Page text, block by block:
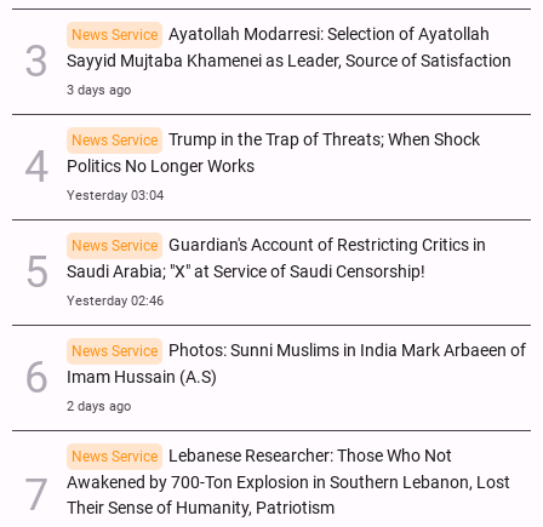
News Service
Ayatollah Modarresi: Selection of Ayatollah
Sayyid Mujtaba Khamenei as Leader, Source of Satisfaction
3 days ago
News Service
Trump in the Trap of Threats; When Shock
Politics No Longer Works
Yesterday 03:04
News Service
Guardian's Account of Restricting Critics in
Saudi Arabia; "X" at Service of Saudi Censorship!
Yesterday 02:46
News Service
Photos: Sunni Muslims in India Mark Arbaeen of
Imam Hussain (A.S)
2 days ago
News Service
Lebanese Researcher: Those Who Not
Awakened by 700-Ton Explosion in Southern Lebanon, Lost
Their Sense of Humanity, Patriotism